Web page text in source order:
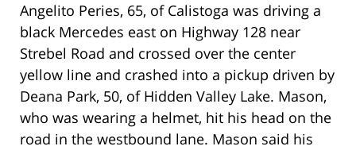
Angelito Peries, 65, of Calistoga was driving a
black Mercedes east on Highway 128 near
Strebel Road and crossed over the center
yellow line and crashed into a pickup driven by
Deana Park, 50, of Hidden Valley Lake. Mason,
who was wearing a helmet, hit his head on the
road in the westbound lane. Mason said his